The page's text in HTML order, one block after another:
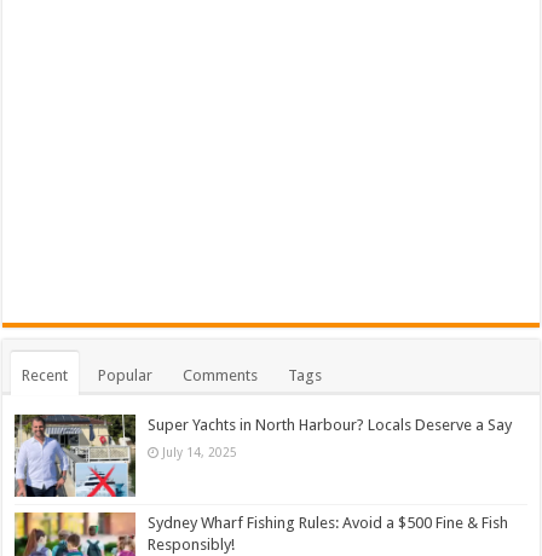
Recent Popular Comments Tags
Super Yachts in North Harbour? Locals Deserve a Say
July 14, 2025
Sydney Wharf Fishing Rules: Avoid a $500 Fine & Fish
Responsibly!